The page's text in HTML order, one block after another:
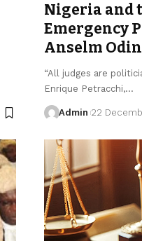
Nigeria and
Emergency
Anselm
“All judges are
Enrique Petracchi,…
Admin 22